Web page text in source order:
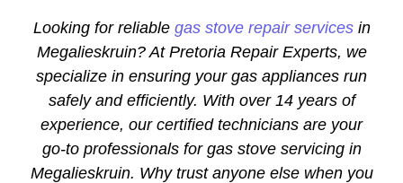
Looking for reliable gas stove repair servicesin
Megalieskruin? At Pretoria Repair Experts, we
specialize in ensuring your gas appliances run
safely and efficiently. With over 14 years of
experience, our certified technicians are your
go-to professionals for gas stove servicing in
Megalieskruin. Why trust anyone else when you